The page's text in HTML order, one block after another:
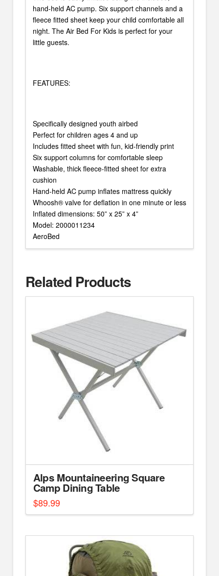
hand-held AC pump. Six support channels and a
fleece fitted sheet keep your child comfortable all
night. The Air Bed For Kids is perfect for your
little guests.
FEATURES:
Specifically designed youth airbed
Perfect for children ages 4 and up
Includes fitted sheet with fun, kid-friendly print
Six support columns for comfortable sleep
Washable, thick fleece-fitted sheet for extra
cushion
Hand-held AC pump inflates mattress quickly
Whoosh® valve for deflation in one minute or less
Inflated dimensions: 50” x 25” x 4”
Model: 2000011234
AeroBed
Related Products
Alps Mountaineering Square
Camp Dining Table
$89.99